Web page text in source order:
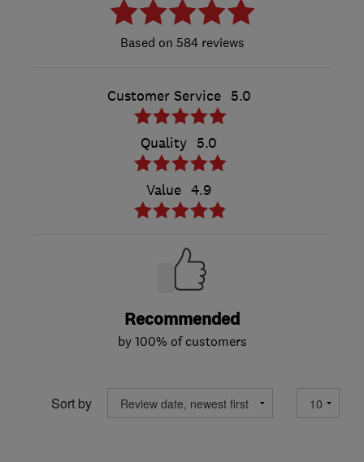
584 reviews
Customer Service 5.0
Quality 5.0
Value 4.9
Recommended
by 100% of customers
Sort by